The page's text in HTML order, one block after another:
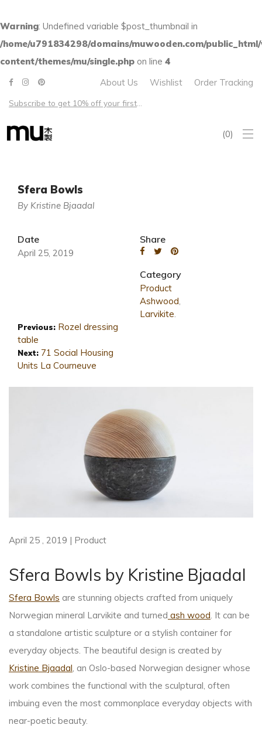
Warning: Undefined variable $post_thumbnail in
/home/u791834298/domains/muwooden.com/
content/themes/mu/single.php on line 4
About Us Wishlist Order Tracking
0
Sfera Bowls
By Kristine Bjaadal
Date
April 25, 2019
Share
Category
Product
Ashwood,
Larvikite.
Previous: Rozel dressing
table
Next: 71 Social Housing
Units La Courneuve
April 25 , 2019 | Product
Sfera Bowls by Kristine Bjaadal
Sfera Bowls are stunning objects crafted from uniquely
Norwegian mineral Larvikite and turned ash wood. It can be
a standalone artistic sculpture or a stylish container for
everyday objects. The beautiful design is created by
Kristine Bjaadal, an Oslo-based Norwegian designer whose
work combines the functional with the sculptural, often
imbuing even the most commonplace everyday objects with
near-poetic beauty.